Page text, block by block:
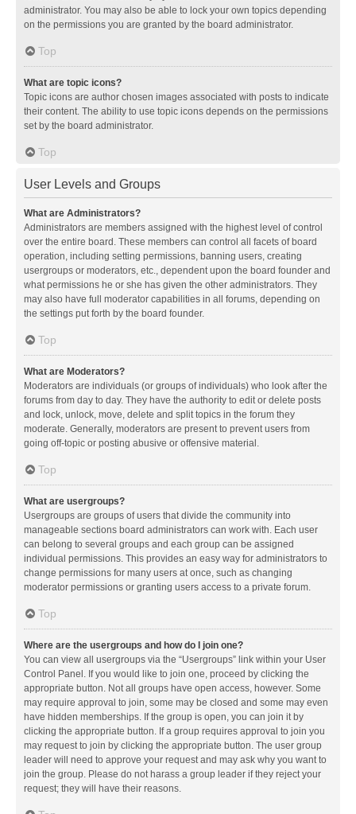
administrator. You may also be able to lock your own topics depending
on the permissions you are granted by the board administrator.
Top
What are topic icons?
Topic icons are author chosen images associated with posts to indicate
their content. The ability to use topic icons depends on the permissions
set by the board administrator.
Top
User Levels and Groups
What are Administrators?
Administrators are members assigned with the highest level of control
over the entire board. These members can control all facets of board
operation, including setting permissions, banning users, creating
usergroups or moderators, etc., dependent upon the board founder and
what permissions he or she has given the other administrators. They
may also have full moderator capabilities in all forums, depending on
the settings put forth by the board founder.
Top
What are Moderators?
Moderators are individuals (or groups of individuals) who look after the
forums from day to day. They have the authority to edit or delete posts
and lock, unlock, move, delete and split topics in the forum they
moderate. Generally, moderators are present to prevent users from
going off-topic or posting abusive or offensive material.
Top
What are usergroups?
Usergroups are groups of users that divide the community into
manageable sections board administrators can work with. Each user
can belong to several groups and each group can be assigned
individual permissions. This provides an easy way for administrators to
change permissions for many users at once, such as changing
moderator permissions or granting users access to a private forum.
Top
Where are the usergroups and how do I join one?
You can view all usergroups via the “Usergroups” link within your User
Control Panel. If you would like to join one, proceed by clicking the
appropriate button. Not all groups have open access, however. Some
may require approval to join, some may be closed and some may even
have hidden memberships. If the group is open, you can join it by
clicking the appropriate button. If a group requires approval to join you
may request to join by clicking the appropriate button. The user group
leader will need to approve your request and may ask why you want to
join the group. Please do not harass a group leader if they reject your
request; they will have their reasons.